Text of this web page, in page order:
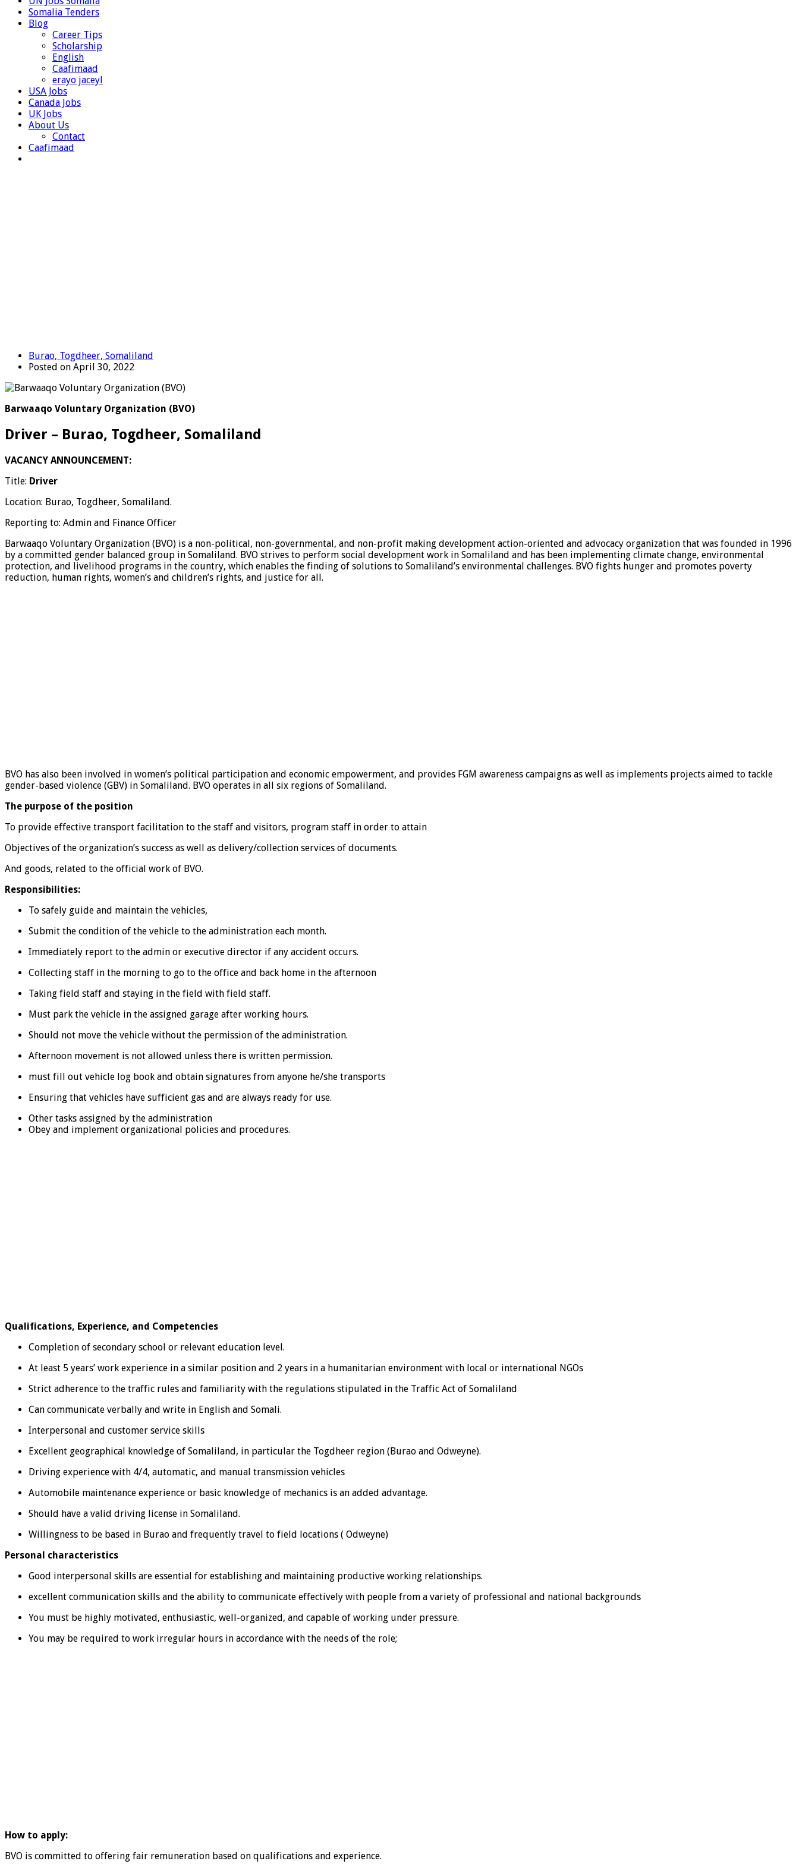
Somalia Tenders
Blog
Career Tips
Scholarship
English
Caafimaad
erayo jaceyl
USA Jobs
Canada Jobs
UK Jobs
About Us
Contact
Caafimaad
Burao, Togdheer, Somaliland
Posted on April 30, 2022
Barwaaqo Voluntary Organization (BVO)
Driver – Burao, Togdheer, Somaliland
VACANCY ANNOUNCEMENT:
Title: Driver
Location: Burao, Togdheer, Somaliland.
Reporting to: Admin and Finance Officer
Barwaaqo Voluntary Organization (BVO) is a non-political, non-governmental, and non-profit making development action-oriented and advocacy organization that was founded in 1996
by a committed gender balanced group in Somaliland. BVO strives to perform social development work in Somaliland and has been implementing climate change, environmental
protection, and livelihood programs in the country, which enables the finding of solutions to Somaliland’s environmental challenges. BVO fights hunger and promotes poverty
reduction, human rights, women’s and children’s rights, and justice for all.
BVO has also been involved in women’s political participation and economic empowerment, and provides FGM awareness campaigns as well as implements projects aimed to tackle
gender-based violence (GBV) in Somaliland. BVO operates in all six regions of Somaliland.
The purpose of the position
To provide effective transport facilitation to the staff and visitors, program staff in order to attain
Objectives of the organization’s success as well as delivery/collection services of documents.
And goods, related to the official work of BVO.
Responsibilities:
To safely guide and maintain the vehicles,
Submit the condition of the vehicle to the administration each month.
Immediately report to the admin or executive director if any accident occurs.
Collecting staff in the morning to go to the office and back home in the afternoon
Taking field staff and staying in the field with field staff.
Must park the vehicle in the assigned garage after working hours.
Should not move the vehicle without the permission of the administration.
Afternoon movement is not allowed unless there is written permission.
must fill out vehicle log book and obtain signatures from anyone he/she transports
Ensuring that vehicles have sufficient gas and are always ready for use.
Other tasks assigned by the administration
Obey and implement organizational policies and procedures.
Qualifications, Experience, and Competencies
Completion of secondary school or relevant education level.
At least 5 years’ work experience in a similar position and 2 years in a humanitarian environment with local or international NGOs
Strict adherence to the traffic rules and familiarity with the regulations stipulated in the Traffic Act of Somaliland
Can communicate verbally and write in English and Somali.
Interpersonal and customer service skills
Excellent geographical knowledge of Somaliland, in particular the Togdheer region (Burao and Odweyne).
Driving experience with 4/4, automatic, and manual transmission vehicles
Automobile maintenance experience or basic knowledge of mechanics is an added advantage.
Should have a valid driving license in Somaliland.
Willingness to be based in Burao and frequently travel to field locations ( Odweyne)
Personal characteristics
Good interpersonal skills are essential for establishing and maintaining productive working relationships.
excellent communication skills and the ability to communicate effectively with people from a variety of professional and national backgrounds
You must be highly motivated, enthusiastic, well-organized, and capable of working under pressure.
You may be required to work irregular hours in accordance with the needs of the role;
How to apply:
BVO is committed to offering fair remuneration based on qualifications and experience.